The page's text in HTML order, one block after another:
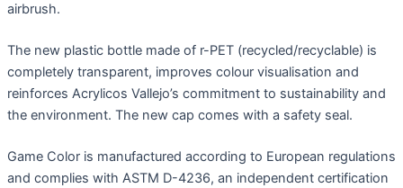
airbrush.
The new plastic bottle made of r-PET (recycled/recyclable) is
completely transparent, improves colour visualisation and
reinforces Acrylicos Vallejo’s commitment to sustainability and
the environment. The new cap comes with a safety seal.
Game Color is manufactured according to European regulations
and complies with ASTM D-4236, an independent certification